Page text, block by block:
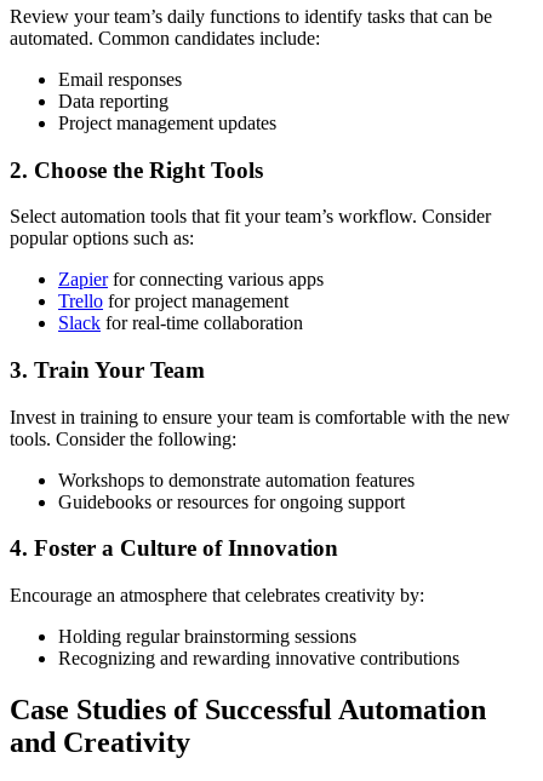
Review your team’s daily functions to identify tasks that can be
automated. Common candidates include:
Email responses
Data reporting
Project management updates
2. Choose the Right Tools
Select automation tools that fit your team’s workflow. Consider
popular options such as:
Zapierfor connecting various apps
Trello for project management
Slack for real-time collaboration
3. Train Your Team
Invest in training to ensure your team is comfortable with the new
tools. Consider the following:
Workshops to demonstrate automation features
Guidebooks or resources for ongoing support
4. Foster a Culture of Innovation
Encourage an atmosphere that celebrates creativity by:
Holding regular brainstorming sessions
Recognizing and rewarding innovative contributions
Case Studies of Successful Automation
and Creativity